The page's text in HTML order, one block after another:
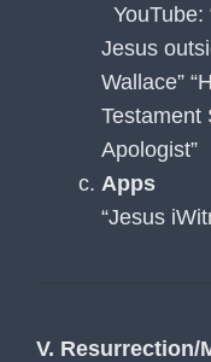
Jesus
Wallace”
Testament
Apologist”
Apps
“Jesus
V. Resurrection/